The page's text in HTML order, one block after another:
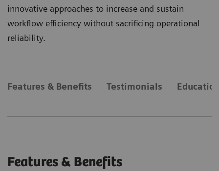
innovative approaches to increase and sustain
workflow efficiency without sacrificing operational
reliability.
Features & Benefits Testimonials
Features & Benefits